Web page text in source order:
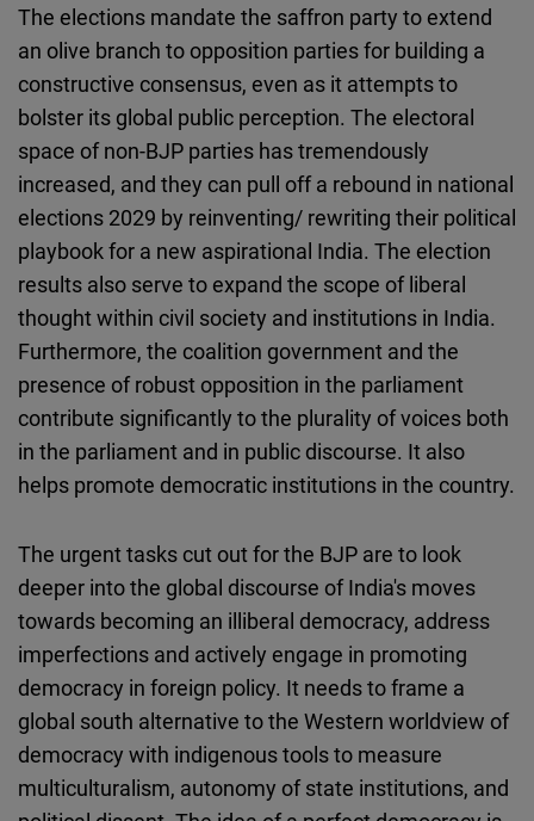
The elections mandate the saffron party to extend
an olive branch to opposition parties for building a
constructive consensus, even as it attempts to
bolster its global public perception. The electoral
space of non-BJP parties has tremendously
increased, and they can pull off a rebound in national
elections 2029 by reinventing/ rewriting their political
playbook for a new aspirational India. The election
results also serve to expand the scope of liberal
thought within civil society and institutions in India.
Furthermore, the coalition government and the
presence of robust opposition in the parliament
contribute significantly to the plurality of voices both
in the parliament and in public discourse. It also
helps promote democratic institutions in the country.
The urgent tasks cut out for the BJP are to look
deeper into the global discourse of India's moves
towards becoming an illiberal democracy, address
imperfections and actively engage in promoting
democracy in foreign policy. It needs to frame a
global south alternative to the Western worldview of
democracy with indigenous tools to measure
multiculturalism, autonomy of state institutions, and